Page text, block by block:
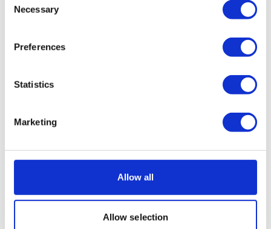
Selection
Necessary
Preferences
Statistics
Marketing
Allow all
Allow selection
worldwide, up 38%
214 million episodes
Spotify
invested over $1.2 billion in podcast-
Average of 85,000
new episodes are published
The European podcast marketis growing at 24%
per year, faster than the US (+8%) but slower
than Latin America (+34%)
monthly podcast listeners worldwide in